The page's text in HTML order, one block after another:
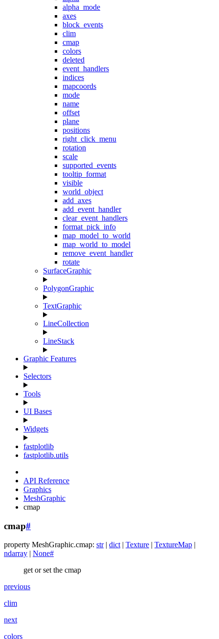
alpha_mode
axes
block_events
clim
cmap
colors
deleted
event_handlers
indices
mapcoords
mode
name
offset
plane
positions
right_click_menu
rotation
scale
supported_events
tooltip_format
visible
world_object
add_axes
add_event_handler
clear_event_handlers
format_pick_info
map_model_to_world
map_world_to_model
remove_event_handler
rotate
SurfaceGraphic
PolygonGraphic
TextGraphic
LineCollection
LineStack
Graphic Features
Selectors
Tools
UI Bases
Widgets
fastplotlib
fastplotlib.utils
API Reference
Graphics
MeshGraphic
cmap
cmap#
property MeshGraphic.cmap: str | dict | Texture | TextureMap |
ndarray | None#
get or set the cmap
previous
clim
next
colors